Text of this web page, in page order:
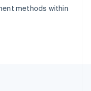
methods within